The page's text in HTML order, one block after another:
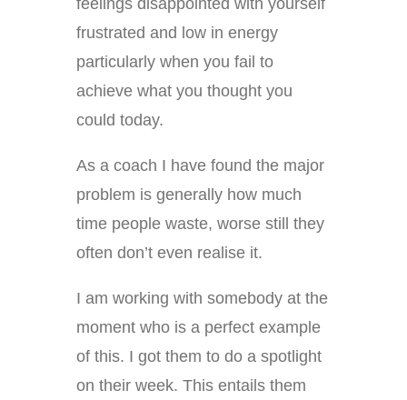
feelings disappointed with yourself
frustrated and low in energy
particularly when you fail to
achieve what you thought you
could today.
As a coach I have found the major
problem is generally how much
time people waste, worse still they
often don’t even realise it.
I am working with somebody at the
moment who is a perfect example
of this. I got them to do a spotlight
on their week. This entails them